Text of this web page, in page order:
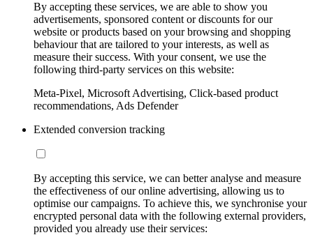
By accepting these services, we are able to show you
advertisements, sponsored content or discounts for our
website or products based on your browsing and shopping
behaviour that are tailored to your interests, as well as
measure their success. With your consent, we use the
following third-party services on this website:
Meta-Pixel, Microsoft Advertising, Click-based product
recommendations, Ads Defender
Extended conversion tracking
By accepting this service, we can better analyse and measure
the effectiveness of our online advertising, allowing us to
optimise our campaigns. To achieve this, we synchronise your
encrypted personal data with the following external providers,
provided you already use their services: